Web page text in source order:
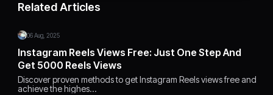
Related Articles
06 Aug, 2025
Instagram Reels Views Free: Just One Step And
Get 5000 Reels Views
Discover proven methods to get Instagram Reels views free and
achieve the highes…